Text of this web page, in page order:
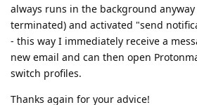
always runs in the background
terminated) and activated "send
- this way I immediately receive a
new email and can then open
switch profiles.
Thanks again for your advice!